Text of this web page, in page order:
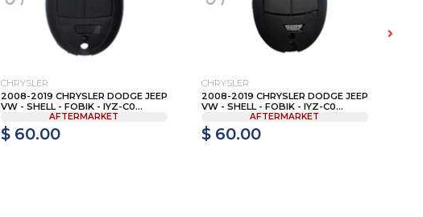
CHRYSLER
2008-2019 CHRYSLER DODGE JEEP
VW - SHELL - FOBIK - IYZ-C0...
AFTERMARKET
$ 60.00
CHRYSLER
2008-2019 CHRYSLER DODGE JEEP
VW - SHELL - FOBIK - IYZ-C0...
AFTERMARKET
$ 60.00